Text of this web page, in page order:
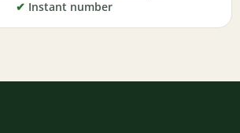
✔ Instant number